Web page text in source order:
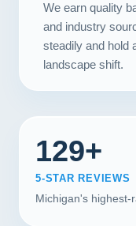
We earn quality
and industry
steadily and hold
landscape shift.
129+
5-STAR REVIEWS
Michigan's highest-